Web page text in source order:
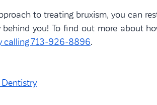
to treating bruxism, you can
you! To find out more about
calling 713-926-8896.
Dentistry